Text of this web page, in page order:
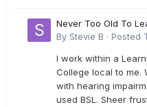
Never Too Old To
By Stevie B · Posted
I work within a
College local to me.
with hearing
used BSL. Sheer